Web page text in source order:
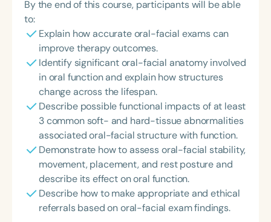
By the end of this course, participants will be able
to:
Explain how accurate oral-facial exams can
improve therapy outcomes.
Identify significant oral-facial anatomy involved
in oral function and explain how structures
change across the lifespan.
Describe possible functional impacts of at least
3 common soft- and hard-tissue abnormalities
associated oral-facial structure with function.
Demonstrate how to assess oral-facial stability,
movement, placement, and rest posture and
describe its effect on oral function.
Describe how to make appropriate and ethical
referrals based on oral-facial exam findings.